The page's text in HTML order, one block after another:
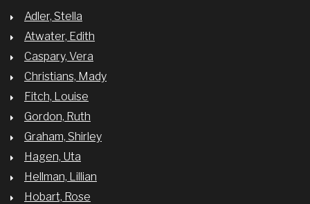
Adler, Stella
Atwater, Edith
Caspary, Vera
Christians, Mady
Fitch, Louise
Gordon, Ruth
Graham, Shirley
Hagen, Uta
Hellman, Lillian
Hobart, Rose